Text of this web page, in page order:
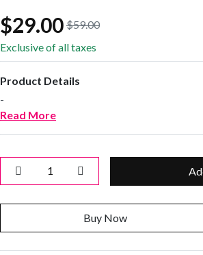
$29.00 $59.00
Exclusive of all taxes
Product Details
-
Read More
Buy Now